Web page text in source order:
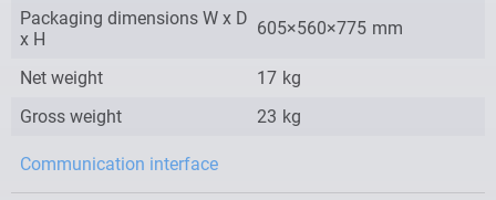
Packaging dimensions W x D
x H
605×560×775 mm
Net weight 17 kg
Gross weight
23 kg
Communication interface